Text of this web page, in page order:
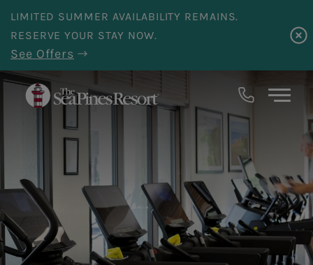
Skip to main content
LIMITED SUMMER AVAILABILITY REMAINS.
RESERVE YOUR STAY NOW.
See Offers